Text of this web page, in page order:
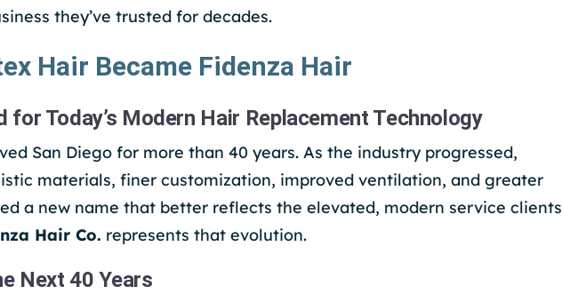
they’ve trusted for decades.
Hair Became Fidenza Hair
for Today’s Modern Hair Replacement Technology
San Diego for more than 40 years. As the industry progressed,
materials, finer customization, improved ventilation, and greater
a new name that better reflects the elevated, modern service clients
Hair Co. represents that evolution.
Next 40 Years